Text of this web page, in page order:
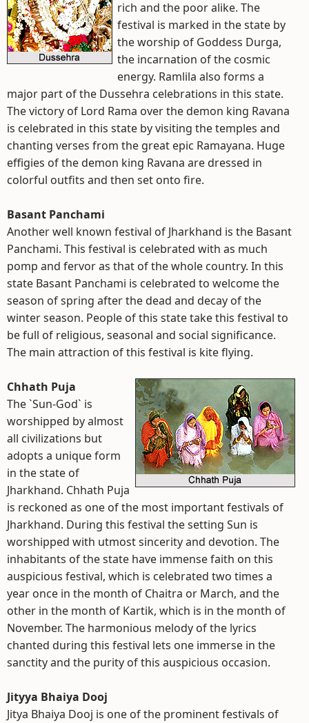
rich and the poor alike. The
festival is marked in the state by
the worship of Goddess Durga,
the incarnation of the cosmic
energy. Ramlila also forms a
major part of the Dussehra celebrations in this state.
The victory of Lord Rama over the demon king Ravana
is celebrated in this state by visiting the temples and
chanting verses from the great epic Ramayana. Huge
effigies of the demon king Ravana are dressed in
colorful outfits and then set onto fire.
Basant Panchami
Another well known festival of Jharkhand is the Basant
Panchami. This festival is celebrated with as much
pomp and fervor as that of the whole country. In this
state Basant Panchami is celebrated to welcome the
season of spring after the dead and decay of the
winter season. People of this state take this festival to
be full of religious, seasonal and social significance.
The main attraction of this festival is kite flying.
Chhath Puja
The `Sun-God` is
worshipped by almost
all civilizations but
adopts a unique form
in the state of
Jharkhand. Chhath Puja
is reckoned as one of the most important festivals of
Jharkhand. During this festival the setting Sun is
worshipped with utmost sincerity and devotion. The
inhabitants of the state have immense faith on this
auspicious festival, which is celebrated two times a
year once in the month of Chaitra or March, and the
other in the month of Kartik, which is in the month of
November. The harmonious melody of the lyrics
chanted during this festival lets one immerse in the
sanctity and the purity of this auspicious occasion.
Jityya Bhaiya Dooj
Jitya Bhaiya Dooj is one of the prominent festivals of